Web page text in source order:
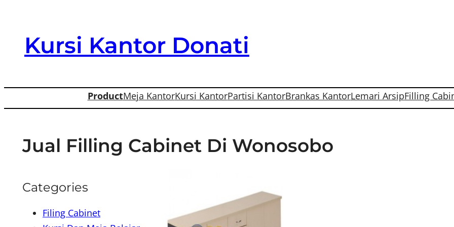
contentKursi Kantor Donati
ProductMeja KantorKursi KantorPartisi KantorBrankas KantorLemari ArsipFilling
Jual Filling Cabinet Di Wonosobo
Categories
Filing Cabinet